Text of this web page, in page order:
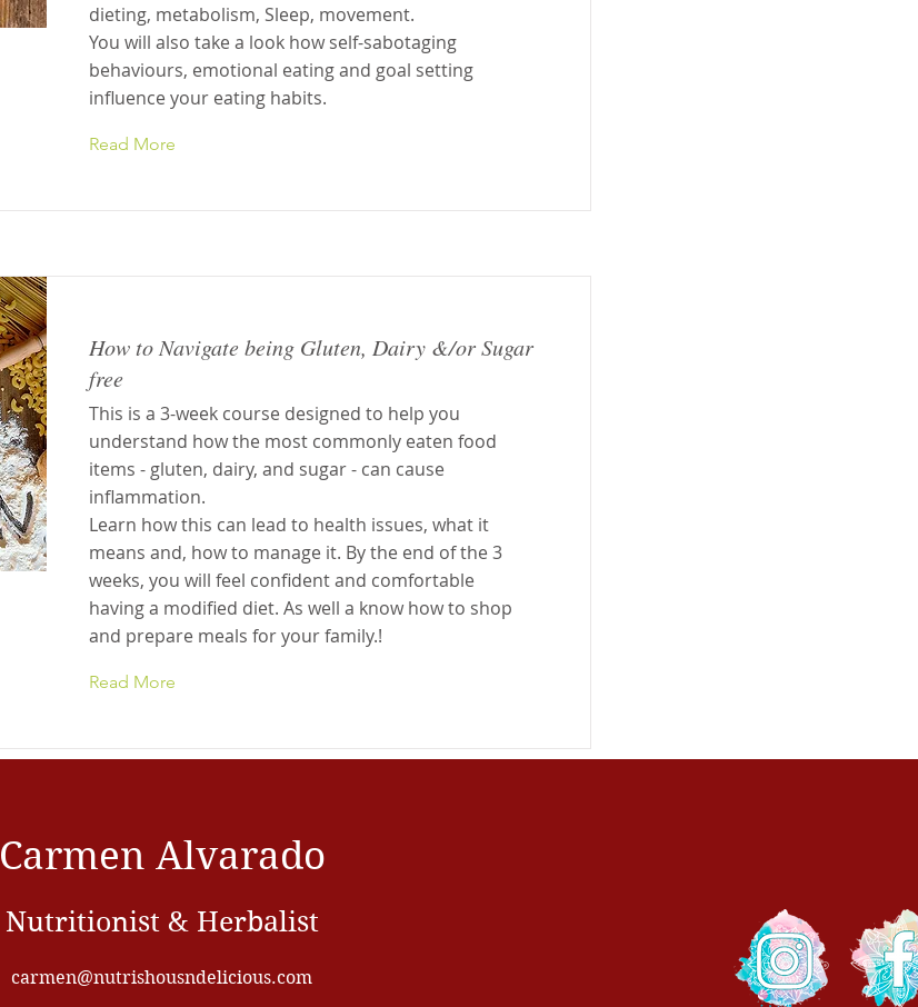
dieting, metabolism, Sleep, movement.
You will also take a look how self-sabotaging
behaviours, emotional eating and goal setting
influence your eating habits.
Read More
How to Navigate being Gluten, Dairy &/or Sugar
free
This is a 3-week course designed to help you
understand how the most commonly eaten food
items - gluten, dairy, and sugar - can cause
inflammation.
Learn how this can lead to health issues, what it
means and, how to manage it. By the end of the 3
weeks, you will feel confident and comfortable
having a modified diet. As well a know how to shop
and prepare meals for your family.!
Read More
Carmen Alvarado
Nutritionist & Herbalist
carmen@nutrishousndelicious.com